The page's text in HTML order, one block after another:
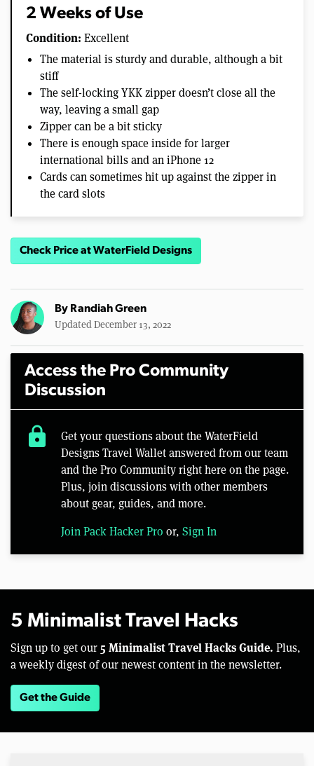
2 Weeks of Use
Condition: Excellent
The material is sturdy and durable, although a bit
stiff
The self-locking YKK zipper doesn’t close all the
way, leaving a small gap
Zipper can be a bit sticky
There is enough space inside for larger
international bills and an iPhone 12
Cards can sometimes hit up against the zipper in
the card slots
Check Price at WaterField Designs
By Randiah Green
Updated December 13, 2022
Access the Pro Community
Discussion
lock
Get your questions about the WaterField
Designs Travel Wallet answered from our team
and the Pro Community right here on the page.
Plus, join discussions with other members
about gear, guides, and more.
Join Pack Hacker Pro or, Sign In
5 Minimalist Travel Hacks
Sign up to get our 5 Minimalist Travel Hacks Guide. Plus,
a weekly digest of our newest content in the newsletter.
Get the Guide